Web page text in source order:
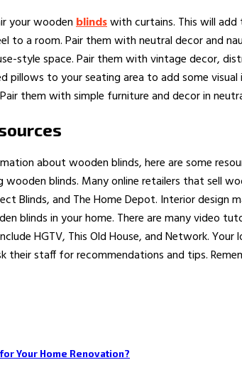
your woodenblindswith curtains. This will
to a room. Pair them with neutral decor and
style space. Pair them with vintage decor,
pillows to your seating area to add some
them with simple furniture and decor in
about wooden blinds, here are some
blinds. Many online retailers that sell
Blinds, and The Home Depot. Interior
blinds in your home. There are many video
HGTV, This Old House, and Network.
their staff for recommendations and tips.
Your Home Renovation?